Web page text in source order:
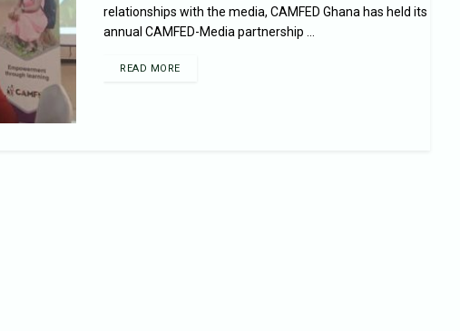
relationships with the media, CAMFED Ghana has held its
annual CAMFED-Media partnership ...
READ MORE